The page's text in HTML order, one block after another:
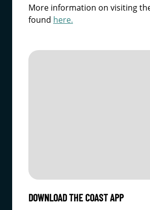
More information on visiting
found here.
DOWNLOAD THE COAST APP